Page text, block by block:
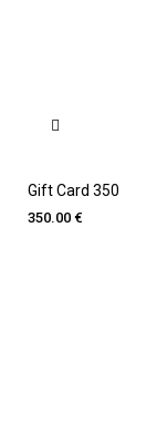
Gift Card 350
350.00 €